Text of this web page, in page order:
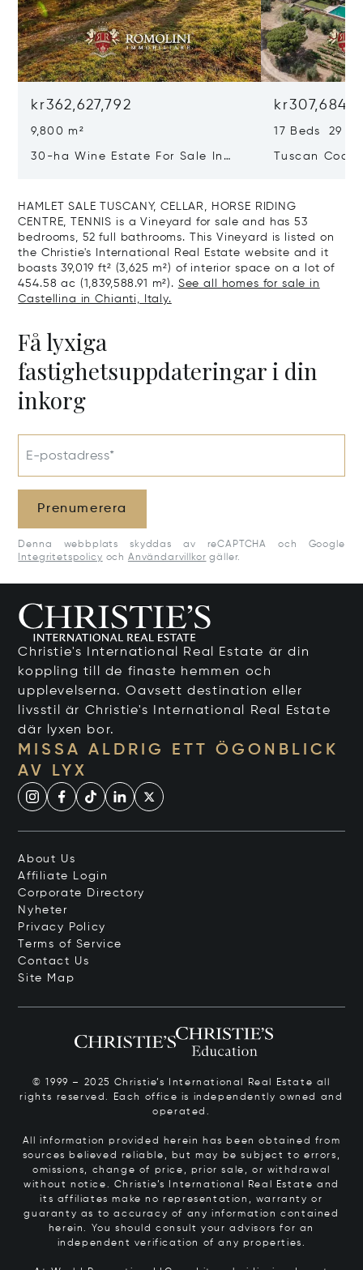
kr362,627,792
9,800 m²
30-ha Wine Estate For Sale In
17 Beds 29
Tuscan
HAMLET SALE TUSCANY, CELLAR, HORSE RIDING
CENTRE, TENNIS is a Vineyard for sale and has 53
bedrooms, 52 full bathrooms. This Vineyard is listed on
the Christie's International Real Estate website and it
boasts 39,019 ft² (3,625 m²) of interior space on a lot of
454.58 ac (1,839,588.91 m²). See all homes for sale in
Castellina in Chianti, Italy.
Få lyxiga
fastighetsuppdateringar i din
inkorg
E-postadress*
Prenumerera
Denna webbplats skyddas av reCAPTCHA och Google
Integritetspolicy och Användarvillkor gäller.
Christie's International Real Estate är din
koppling till de finaste hemmen och
upplevelserna. Oavsett destination eller
livsstil är Christie's International Real Estate
där lyxen bor.
MISSA ALDRIG ETT ÖGONBLICK
AV LYX
About Us
Affiliate Login
Corporate Directory
Nyheter
Privacy Policy
Terms of Service
Contact Us
Site Map
© 1999 – 2025 Christie’s International Real Estate all
rights reserved. Each office is independently owned and
operated.
All information provided herein has been obtained from
sources believed reliable, but may be subject to errors,
omissions, change of price, prior sale, or withdrawal
without notice. Christie’s International Real Estate and
its affiliates make no representation, warranty or
guaranty as to accuracy of any information contained
herein. You should consult your advisors for an
independent verification of any properties.